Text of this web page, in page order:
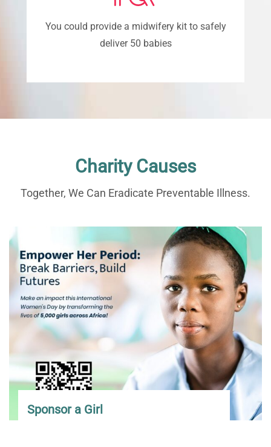
You could provide a midwifery kit to safely
deliver 50 babies
Charity Causes
Together, We Can Eradicate Preventable Illness.
Sponsor a Girl